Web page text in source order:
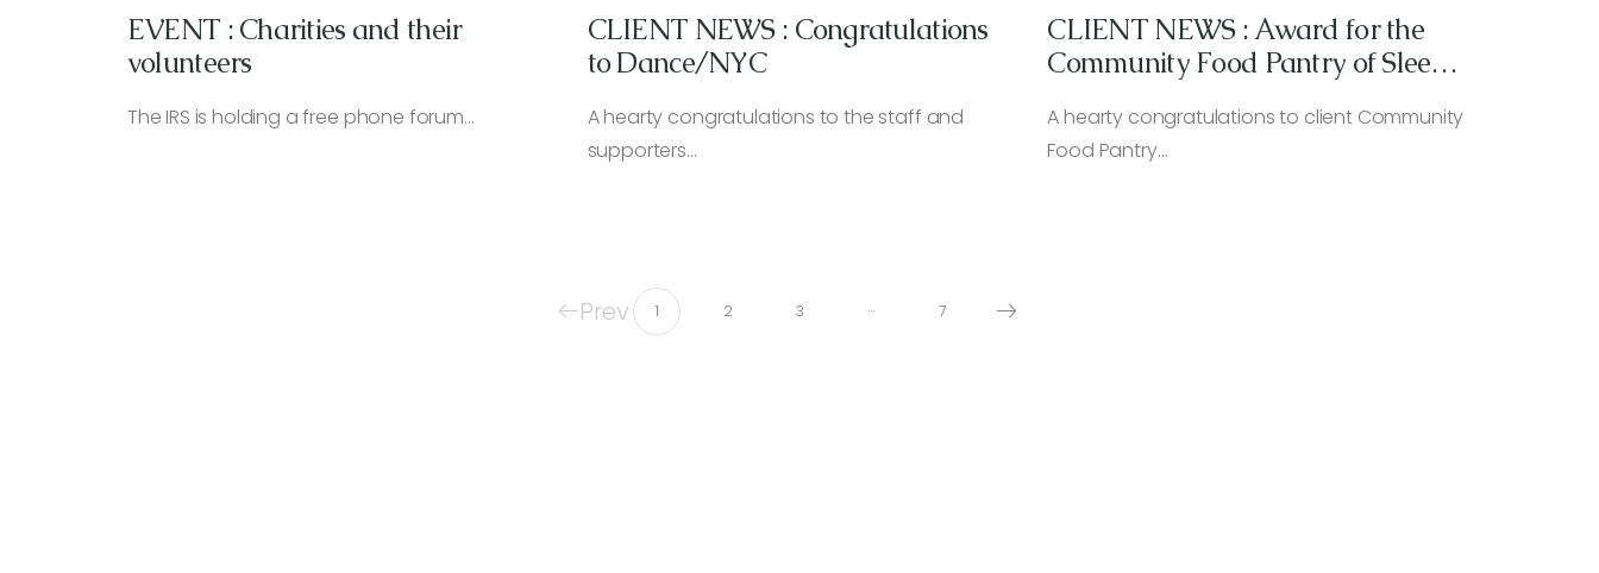
EVENT : Charities and their
volunteers
The IRS is holding a free phone forum…
CLIENT NEWS : Congratulations
to Dance/NYC
A hearty congratulations to the staff and
supporters…
CLIENT NEWS : Award for the
Community Food Pantry of Sleepy
A hearty congratulations to client Community
Food Pantry…
Prev 1 2 3 … 7